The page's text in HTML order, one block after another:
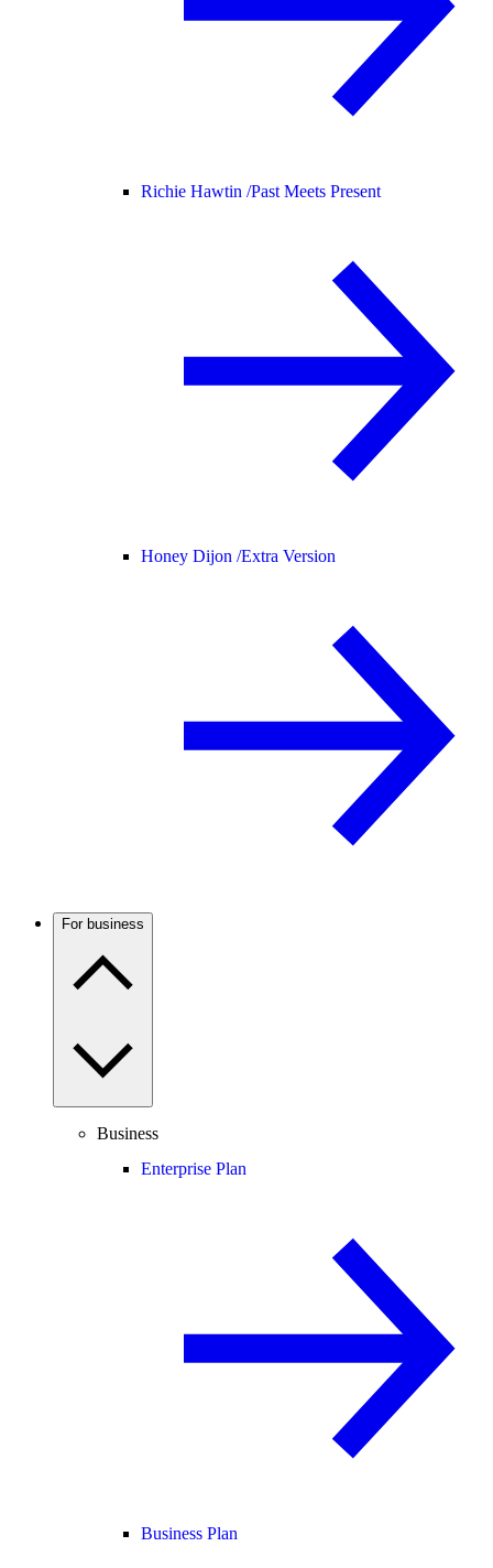
Richie Hawtin /Past Meets Present
Honey Dijon /Extra Version
For business
Business
Enterprise Plan
Business Plan